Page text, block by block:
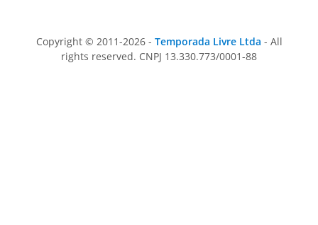
Copyright © 2011-2026 - Temporada Livre Ltda - All
rights reserved. CNPJ 13.330.773/0001-88